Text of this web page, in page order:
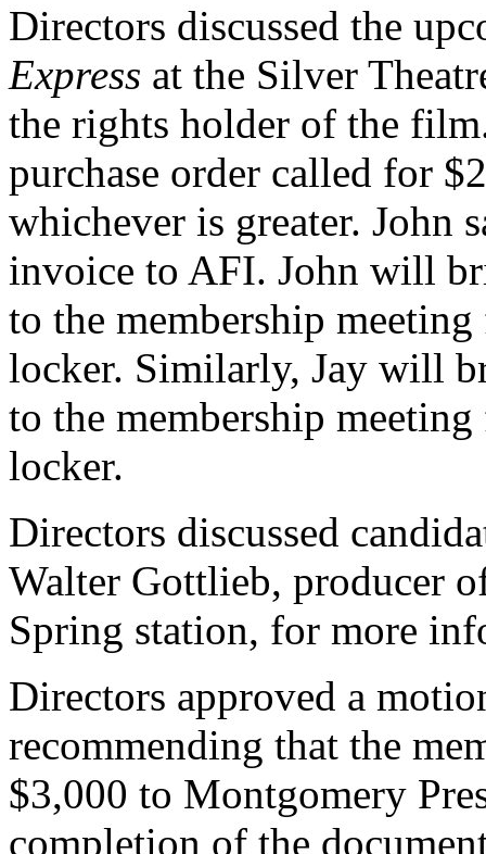
Directors discussed the
Express at the Silver
the rights holder of the
purchase order called for
whichever is greater. John
invoice to AFI. John will
to the membership
locker. Similarly, Jay will
to the membership
locker.
Directors discussed
Walter Gottlieb, producer
Spring station, for more
Directors approved a
recommending that the
$3,000 to Montgomery
completion of the